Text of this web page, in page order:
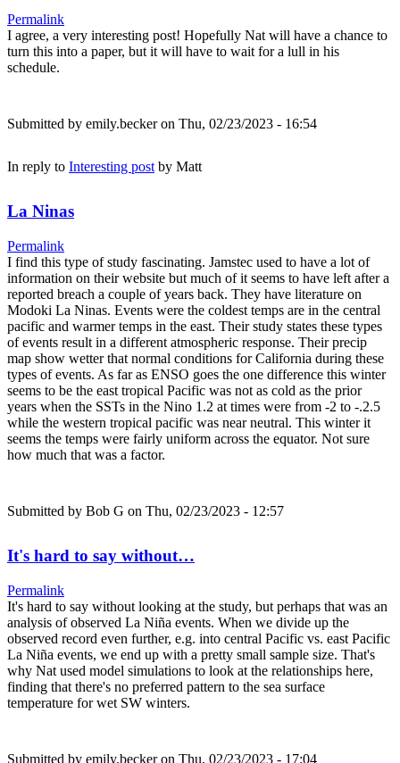
Permalink
I agree, a very interesting post! Hopefully Nat will have a chance to
turn this into a paper, but it will have to wait for a lull in his
schedule.
Submitted by emily.beckeron Thu, 02/23/2023 - 16:54
In reply to Interesting post by Matt
La Ninas
Permalink
I find this type of study fascinating. Jamstec used to have a lot of
information on their website but much of it seems to have left after a
reported breach a couple of years back. They have literature on
Modoki La Ninas. Events were the coldest temps are in the central
pacific and warmer temps in the east. Their study states these types
of events result in a different atmospheric response. Their precip
map show wetter that normal conditions for California during these
types of events. As far as ENSO goes the one difference this winter
seems to be the east tropical Pacific was not as cold as the prior
years when the SSTs in the Nino 1.2 at times were from -2 to -.2.5
while the western tropical pacific was near neutral. This winter it
seems the temps were fairly uniform across the equator. Not sure
how much that was a factor.
Submitted by Bob G on Thu, 02/23/2023 - 12:57
It's hard to say without…
Permalink
It's hard to say without looking at the study, but perhaps that was an
analysis of observed La Niña events. When we divide up the
observed record even further, e.g. into central Pacific vs. east Pacific
La Niña events, we end up with a pretty small sample size. That's
why Nat used model simulations to look at the relationships here,
finding that there's no preferred pattern to the sea surface
temperature for wet SW winters.
Submitted by emily.beckeron Thu, 02/23/2023 - 17:04